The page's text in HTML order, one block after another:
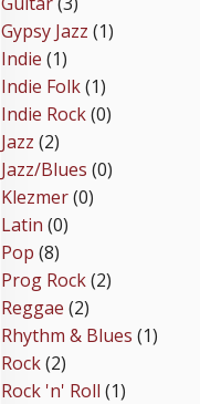
Gypsy Jazz (1)
Indie (1)
Indie Folk(1)
Indie Rock(0)
Jazz (2)
Jazz/Blues (0)
Klezmer(0)
Latin (0)
Pop (8)
Prog Rock(2)
Reggae (2)
Rhythm & Blues (1)
Rock(2)
Rock 'n' Roll (1)